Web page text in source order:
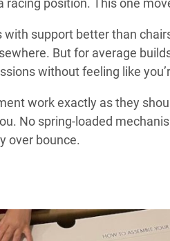
racing position. This one
support better than
But for average
without feeling like
work exactly as they
No spring-loaded
over bounce.